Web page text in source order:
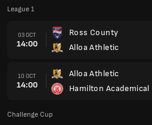
League 1
03 OCT
14:00
Ross County
Alloa Athletic
10 OCT
14:00
Alloa Athletic
Hamilton Academical
Challenge Cup